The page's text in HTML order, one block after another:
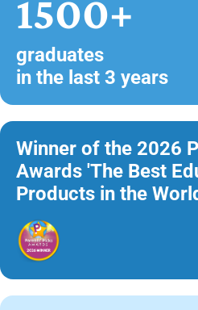
1500+
graduates
in the last 3 years
Winner of the 2026
Awards 'The Best
Products in the